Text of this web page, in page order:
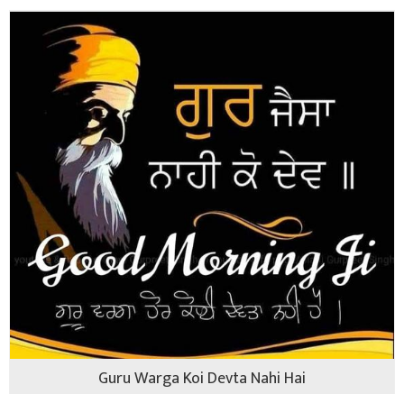
Guru Warga Koi Devta Nahi Hai